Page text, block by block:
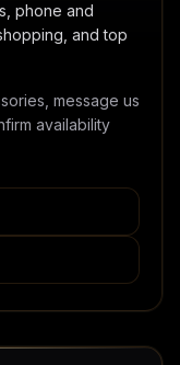
phone and
and top
message us
availability